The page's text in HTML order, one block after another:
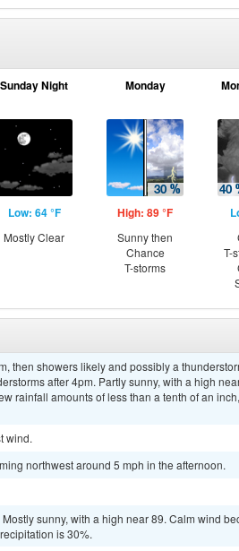
Sunday Night
Low: 64 °F
Mostly Clear
Monday
High: 89 °F
Sunny then
Chance
T-storms
T-
then showers likely and possibly a
after 4pm. Partly sunny, with a high
rainfall amounts of less than a tenth of an
wind.
northwest around 5 mph in the afternoon.
sunny, with a high near 89. Calm wind
is 30%.